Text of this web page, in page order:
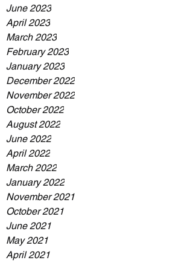
June 2023
April 2023
March 2023
February 2023
January 2023
December 2022
November 2022
October 2022
August 2022
June 2022
April 2022
March 2022
January 2022
November 2021
October 2021
June 2021
May 2021
April 2021